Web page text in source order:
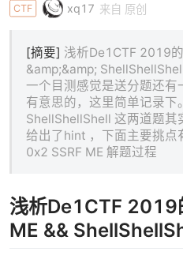
CTF xq17 来自 原创
[摘要] 浅析De1CTF 2019
&amp;&amp;
一个目测感觉是送分题还有
有意思的，这里简单记录下
ShellShellShell 这两道题其
给出了hint ，下面主要挑点
0x2 SSRF ME 解题过程
浅析De1CTF 2019
ME &&